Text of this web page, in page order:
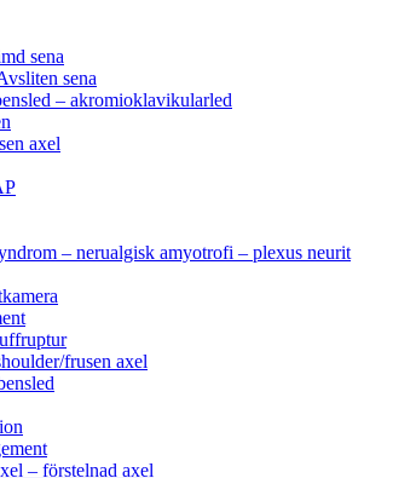
sena
sena
– akromioklavikularled
axel
– nerualgisk amyotrofi – plexus neurit
frusen axel
– förstelnad axel